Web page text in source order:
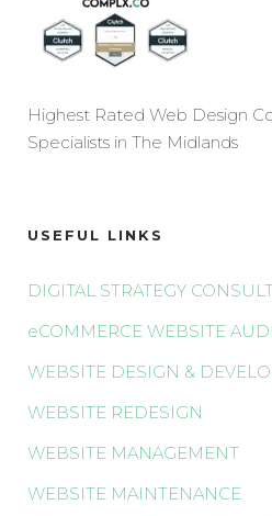
Highest Rated Web Design
Specialists in The Midlands
USEFUL LINKS
DIGITAL STRATEGY
eCOMMERCE WEBSITE
WEBSITE DESIGN &
WEBSITE REDESIGN
WEBSITE MANAGEMENT
WEBSITE MAINTENANCE